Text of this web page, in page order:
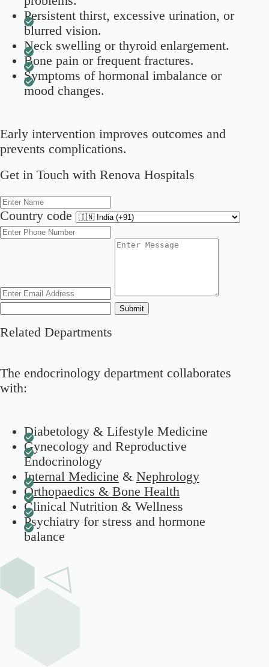
Persistent thirst, excessive urination, or
blurred vision.
Neck swelling or thyroid enlargement.
Bone pain or frequent fractures.
Symptoms of hormonal imbalance or
mood changes.
Early intervention improves outcomes and
prevents complications.
Get in Touch with Renova Hospitals
Country code
Submit
Related Departments
The endocrinology department collaborates
with:
Diabetology & Lifestyle Medicine
Gynecology and Reproductive
Endocrinology
Internal Medicine & Nephrology
Orthopaedics & Bone Health
Clinical Nutrition & Wellness
Psychiatry for stress and hormone
balance